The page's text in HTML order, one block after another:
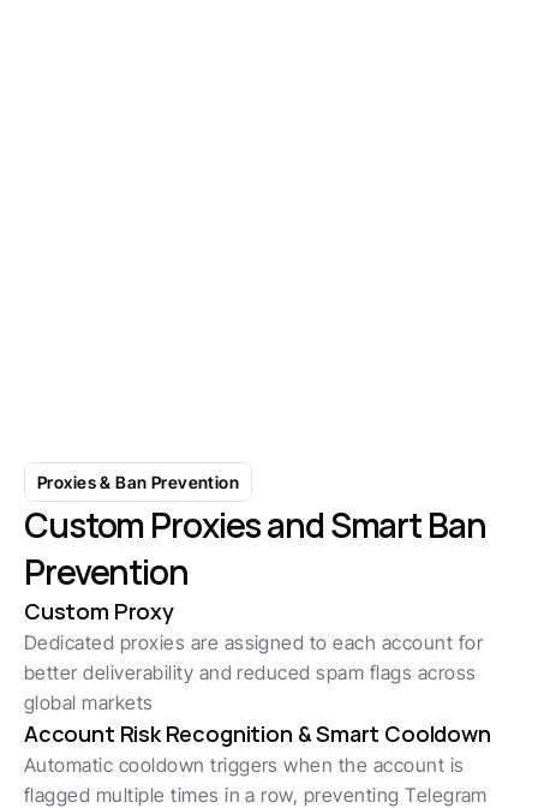
Proxies & Ban Prevention
Custom Proxies and Smart Ban
Prevention
Custom Proxy
Dedicated proxies are assigned to each account for
better deliverability and reduced spam flags across
global markets
Account Risk Recognition & Smart Cooldown
Automatic cooldown triggers when the account is
flagged multiple times in a row, preventing Telegram